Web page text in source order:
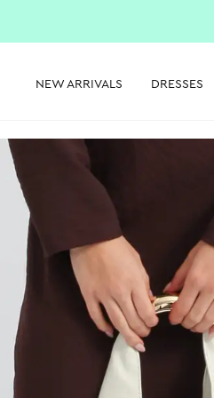
NEW ARRIVALS DRESSES